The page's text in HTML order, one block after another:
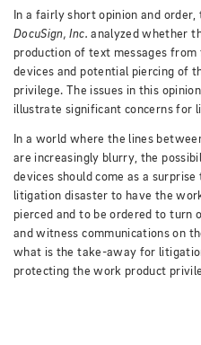
In a fairly short opinion and
DocuSign, Inc.analyzed whether
production of text messages from
devices and potential piercing of
privilege. The issues in this
illustrate significant concerns for
In a world where the lines
are increasingly blurry, the
devices should come as a
litigation disaster to have the
pierced and to be ordered to turn
and witness communications on
what is the take-away for
protecting the work product